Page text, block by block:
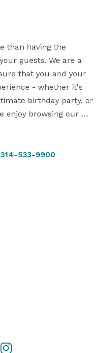
than having the
guests. We are a
that you and your
- whether it's
birthday party, or
enjoy browsing our
and feel free to
Center arts and
314-533-9900